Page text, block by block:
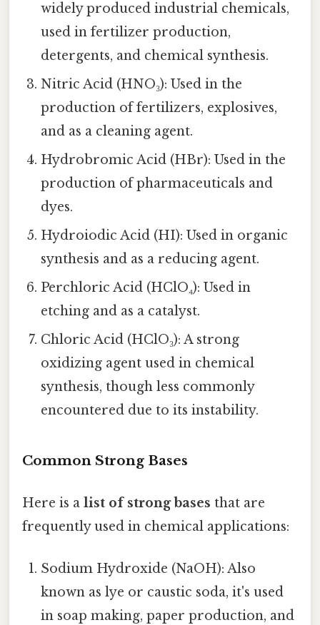
widely produced industrial chemicals,
used in fertilizer production,
detergents, and chemical synthesis.
Nitric Acid (HNO₃): Used in the
production of fertilizers, explosives,
and as a cleaning agent.
Hydrobromic Acid (HBr): Used in the
production of pharmaceuticals and
dyes.
Hydroiodic Acid (HI): Used in organic
synthesis and as a reducing agent.
Perchloric Acid (HClO₄): Used in
etching and as a catalyst.
Chloric Acid (HClO₃): A strong
oxidizing agent used in chemical
synthesis, though less commonly
encountered due to its instability.
Common Strong Bases
Here is a list of strong bases that are
frequently used in chemical applications:
Sodium Hydroxide (NaOH): Also
known as lye or caustic soda, it's used
in soap making, paper production, and